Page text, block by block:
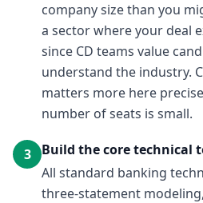
company size than you
a sector where your deal
since CD teams value
understand the industry.
matters more here
number of seats is small.
3
Build the core technical
All standard banking
three-statement